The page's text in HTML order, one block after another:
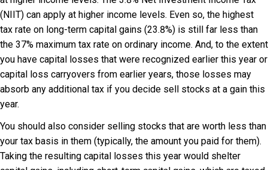
(NIIT) can apply at higher income levels. Even so, the highest
tax rate on long-term capital gains (23.8%) is still far less than
the 37% maximum tax rate on ordinary income. And, to the extent
you have capital losses that were recognized earlier this year or
capital loss carryovers from earlier years, those losses may
absorb any additional tax if you decide sell stocks at a gain this
year.
You should also consider selling stocks that are worth less than
your tax basis in them (typically, the amount you paid for them).
Taking the resulting capital losses this year would shelter